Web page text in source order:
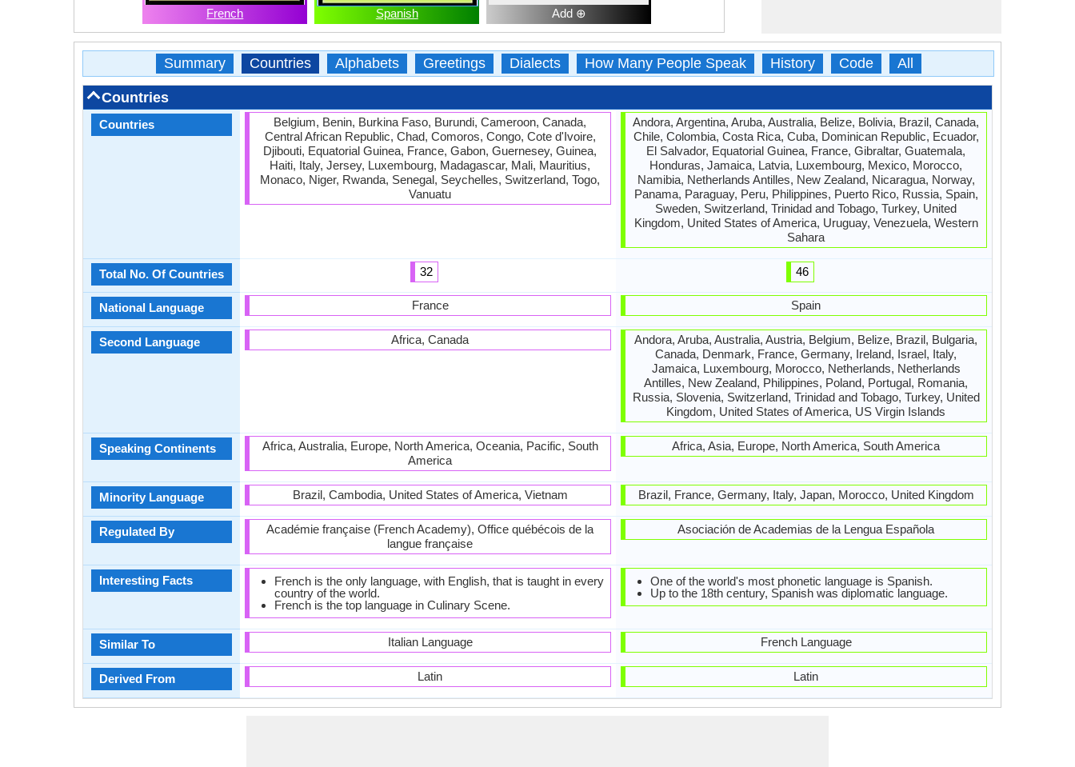
French Spanish Add ⊕
Summary Countries Alphabets Greetings Dialects How Many People Speak History Code All
Countries
Countries
Total No. Of Countries
National Language
Second Language
Speaking Continents
Minority Language
Regulated By
Interesting Facts
Similar To
Derived From
Belgium, Benin, Burkina Faso, Burundi, Cameroon, Canada,
Central African Republic, Chad, Comoros, Congo, Cote d'Ivoire,
Djibouti, Equatorial Guinea, France, Gabon, Guernesey, Guinea,
Haiti, Italy, Jersey, Luxembourg, Madagascar, Mali, Mauritius,
Monaco, Niger, Rwanda, Senegal, Seychelles, Switzerland, Togo,
Vanuatu
32
France
Africa, Canada
Africa, Australia, Europe, North America, Oceania, Pacific, South
America
Brazil, Cambodia, United States of America, Vietnam
Académie française (French Academy), Office québécois de la
langue française
French is the only language, with English, that is taught in every
country of the world.
French is the top language in Culinary Scene.
Italian Language
Latin
Andora, Argentina, Aruba, Australia, Belize, Bolivia, Brazil, Canada,
Chile, Colombia, Costa Rica, Cuba, Dominican Republic, Ecuador,
El Salvador, Equatorial Guinea, France, Gibraltar, Guatemala,
Honduras, Jamaica, Latvia, Luxembourg, Mexico, Morocco,
Namibia, Netherlands Antilles, New Zealand, Nicaragua, Norway,
Panama, Paraguay, Peru, Philippines, Puerto Rico, Russia, Spain,
Sweden, Switzerland, Trinidad and Tobago, Turkey, United
Kingdom, United States of America, Uruguay, Venezuela, Western
Sahara
46
Spain
Andora, Aruba, Australia, Austria, Belgium, Belize, Brazil, Bulgaria,
Canada, Denmark, France, Germany, Ireland, Israel, Italy,
Jamaica, Luxembourg, Morocco, Netherlands, Netherlands
Antilles, New Zealand, Philippines, Poland, Portugal, Romania,
Russia, Slovenia, Switzerland, Trinidad and Tobago, Turkey, United
Kingdom, United States of America, US Virgin Islands
Africa, Asia, Europe, North America, South America
Brazil, France, Germany, Italy, Japan, Morocco, United Kingdom
Asociación de Academias de la Lengua Española
One of the world's most phonetic language is Spanish.
Up to the 18th century, Spanish was diplomatic language.
French Language
Latin